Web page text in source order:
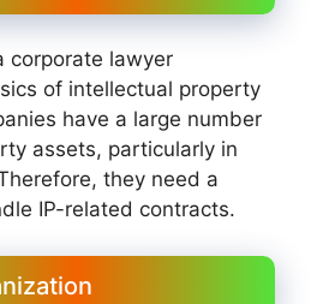
corporate lawyer
of intellectual property
have a large number
assets, particularly in
they need a
IP-related contracts.